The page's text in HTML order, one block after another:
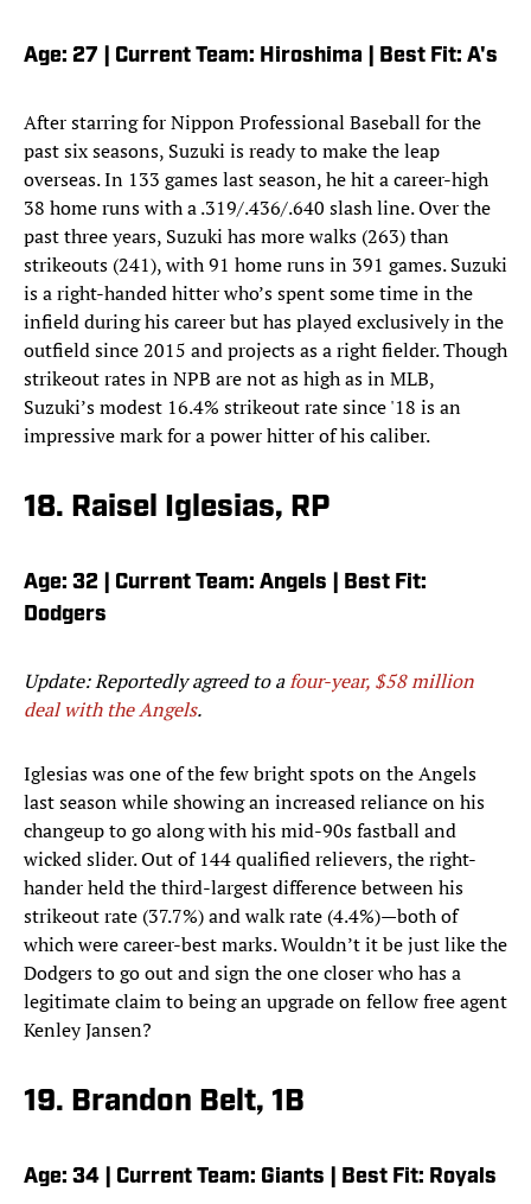
Age: 27 | Current Team: Hiroshima | Best Fit: A's
After starring for Nippon Professional Baseball for the
past six seasons, Suzuki is ready to make the leap
overseas. In 133 games last season, he hit a career-high
38 home runs with a .319/.436/.640 slash line. Over the
past three years, Suzuki has more walks (263) than
strikeouts (241), with 91 home runs in 391 games. Suzuki
is a right-handed hitter who’s spent some time in the
infield during his career but has played exclusively in the
outfield since 2015 and projects as a right fielder. Though
strikeout rates in NPB are not as high as in MLB,
Suzuki’s modest 16.4% strikeout rate since '18 is an
impressive mark for a power hitter of his caliber.
18. Raisel Iglesias, RP
Age: 32 | Current Team: Angels | Best Fit:
Dodgers
Update: Reportedly agreed to afour-year, $58 million
deal with the Angels.
Iglesias was one of the few bright spots on the Angels
last season while showing an increased reliance on his
changeup to go along with his mid-90s fastball and
wicked slider. Out of 144 qualified relievers, the right-
hander held the third-largest difference between his
strikeout rate (37.7%) and walk rate (4.4%)—both of
which were career-best marks. Wouldn’t it be just like the
Dodgers to go out and sign the one closer who has a
legitimate claim to being an upgrade on fellow free agent
Kenley Jansen?
19. Brandon Belt, 1B
Age: 34 | Current Team: Giants | Best Fit: Royals